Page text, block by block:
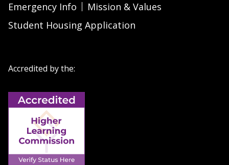
Emergency Info
Mission & Values
Student Housing Application
Accredited by the: